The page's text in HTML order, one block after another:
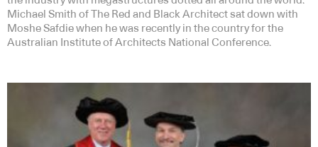
Michael Smith of The Red and Black Architect sat down with
Moshe Safdie when he was recently in the country for the
Australian Institute of Architects National Conference.